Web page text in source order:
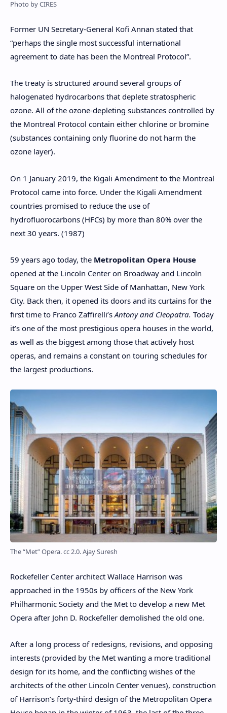
Photo by CIRES
Former UN Secretary-General Kofi Annan stated that
“perhaps the single most successful international
agreement to date has been the Montreal Protocol”.
The treaty is structured around several groups of
halogenated hydrocarbons that deplete stratospheric
ozone. All of the ozone-depleting substances controlled by
the Montreal Protocol contain either chlorine or bromine
(substances containing only fluorine do not harm the
ozone layer).
On 1 January 2019, the Kigali Amendment to the Montreal
Protocol came into force. Under the Kigali Amendment
countries promised to reduce the use of
hydrofluorocarbons (HFCs) by more than 80% over the
next 30 years. (1987)
59 years ago today, the Metropolitan Opera House
opened at the Lincoln Center on Broadway and Lincoln
Square on the Upper West Side of Manhattan, New York
City. Back then, it opened its doors and its curtains for the
first time to Franco Zaffirelli’sAntony and Cleopatra. Today
it’s one of the most prestigious opera houses in the world,
as well as the biggest among those that actively host
operas, and remains a constant on touring schedules for
the largest productions.
The “Met” Opera. cc 2.0. Ajay Suresh
Rockefeller Center architect Wallace Harrison was
approached in the 1950s by officers of the New York
Philharmonic Society and the Met to develop a new Met
Opera after John D. Rockefeller demolished the old one.
After a long process of redesigns, revisions, and opposing
interests (provided by the Met wanting a more traditional
design for its home, and the conflicting wishes of the
architects of the other Lincoln Center venues), construction
of Harrison’s forty-third design of the Metropolitan Opera